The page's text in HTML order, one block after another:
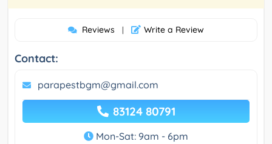
Reviews | Write a Review
Contact:
parapestbgm@gmail.com
83124 80791
Mon-Sat: 9am - 6pm